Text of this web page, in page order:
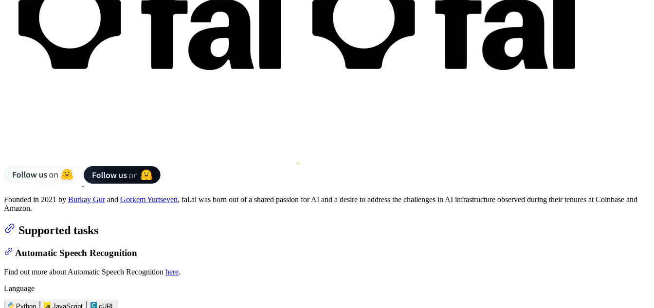
Founded in 2021 by Burkay Gurand Gorkem Yurtseven, fal.ai was born out of a shared passion for AI and a desire to address the challenges in AI infrastructure observed during their tenures at Coinbase and
Amazon.
Supported tasks
Automatic Speech Recognition
Find out more about Automatic Speech Recognition here.
Language
Python JavaScript cURL